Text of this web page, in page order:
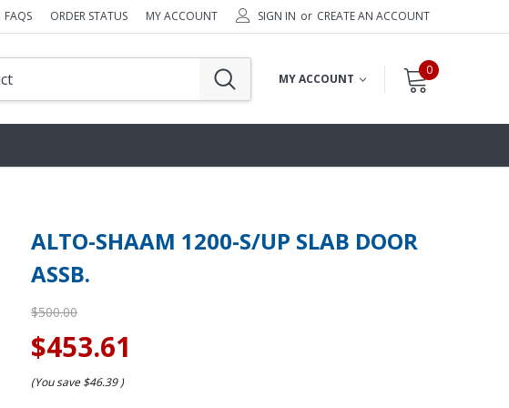
FAQS ORDER STATUS MY ACCOUNT SIGN IN or CREATE AN ACCOUNT
MY ACCOUNT
0
ALTO-SHAAM 1200-S/UP SLAB DOOR
ASSB.
$500.00
$453.61
(You save $46.39)